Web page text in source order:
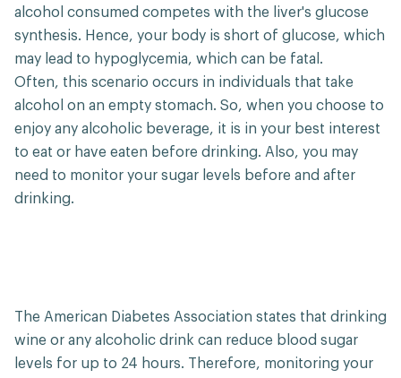
alcohol consumed competes with the liver's glucose
synthesis. Hence, your body is short of glucose, which
may lead to hypoglycemia, which can be fatal.
Often, this scenario occurs in individuals that take
alcohol on an empty stomach. So, when you choose to
enjoy any alcoholic beverage, it is in your best interest
to eat or have eaten before drinking. Also, you may
need to monitor your sugar levels before and after
drinking.
The American Diabetes Association states that drinking
wine or any alcoholic drink can reduce blood sugar
levels for up to 24 hours. Therefore, monitoring your